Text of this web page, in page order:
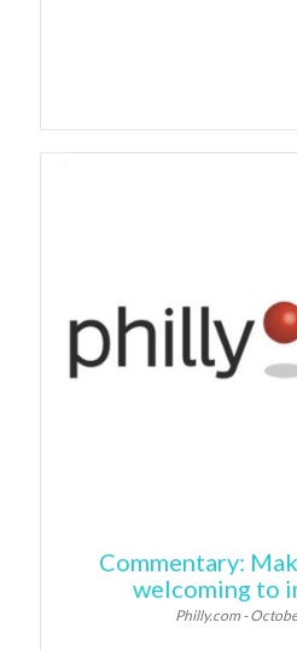
Commentary:
welcoming to
Philly.com -